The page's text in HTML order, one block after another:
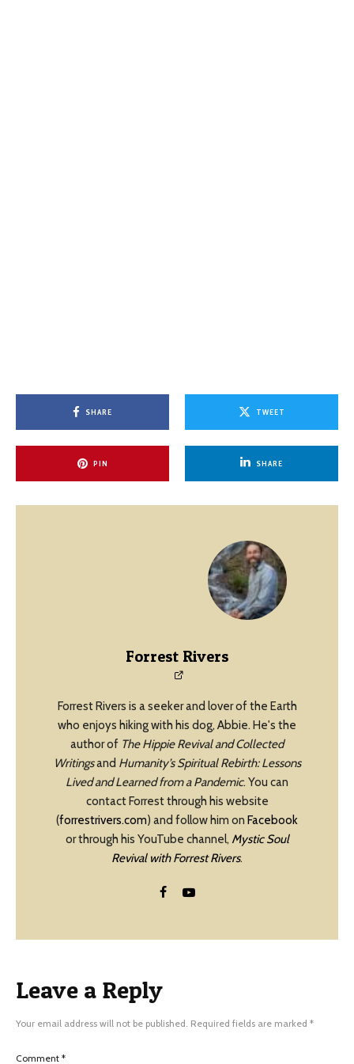
SHARE TWEET
PIN SHARE
Forrest Rivers
Forrest Rivers is a seeker and lover of the Earth
who enjoys hiking with his dog, Abbie. He's the
author of The Hippie Revival and Collected
Writingsand Humanity’s Spiritual Rebirth: Lessons
Lived and Learned from a Pandemic. You can
contact Forrest through his website
(forrestrivers.com) and follow him on Facebook
or through his YouTube channel, Mystic Soul
Revival with Forrest Rivers.
Leave a Reply
Your email address will not be published. Required fields are marked *
Comment *